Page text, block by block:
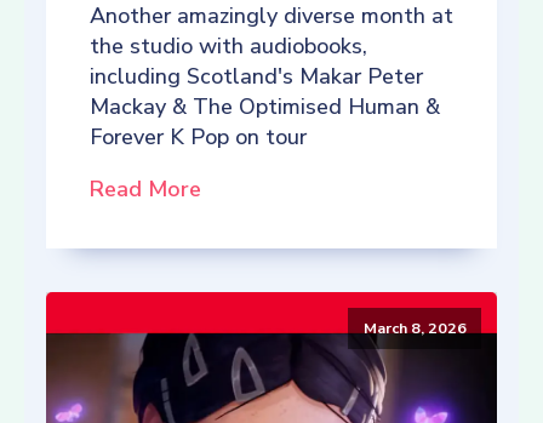
Another amazingly diverse month at
the studio with audiobooks,
including Scotland's Makar Peter
Mackay & The Optimised Human &
Forever K Pop on tour
Read More
March 8, 2026